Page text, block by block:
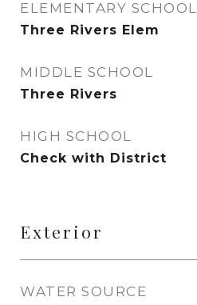
ELEMENTARY SCHOOL
Three Rivers Elem
MIDDLE SCHOOL
Three Rivers
HIGH SCHOOL
Check with District
Exterior
WATER SOURCE